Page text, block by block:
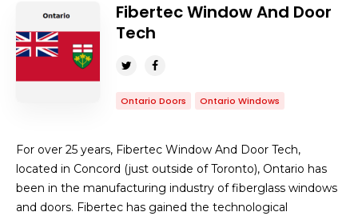
Fibertec Window And Door
Tech
Ontario Doors Ontario Windows
For over 25 years, Fibertec Window And Door Tech,
located in Concord (just outside of Toronto), Ontario has
been in the manufacturing industry of fiberglass windows
and doors. Fibertec has gained the technological